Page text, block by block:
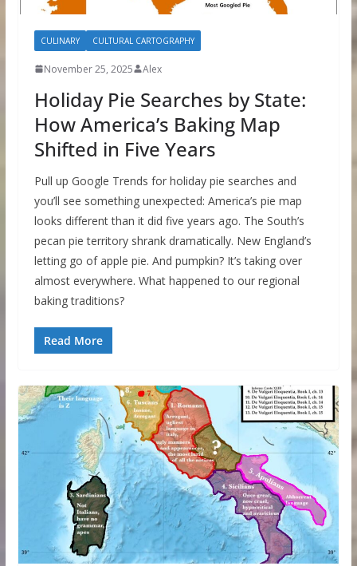
CULINARY CULTURAL CARTOGRAPHY
November 25, 2025 Alex
Holiday Pie Searches by State:
How America’s Baking Map
Shifted in Five Years
Pull up Google Trends for holiday pie searches and
you’ll see something unexpected: America’s pie map
looks different than it did five years ago. The South’s
pecan pie territory shrank dramatically. New England’s
letting go of apple pie. And pumpkin? It’s taking over
almost everywhere. What happened to our regional
baking traditions?
Read More